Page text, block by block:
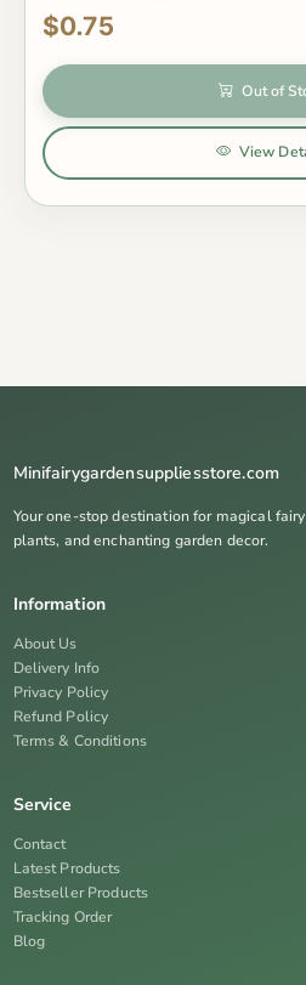
$0.75
Out of
View
Minifairygardensuppliesstore.com
Your one-stop destination for magical
plants, and enchanting garden decor.
Information
About Us
Delivery Info
Privacy Policy
Refund Policy
Terms & Conditions
Service
Contact
Latest Products
Bestseller Products
Tracking Order
Blog